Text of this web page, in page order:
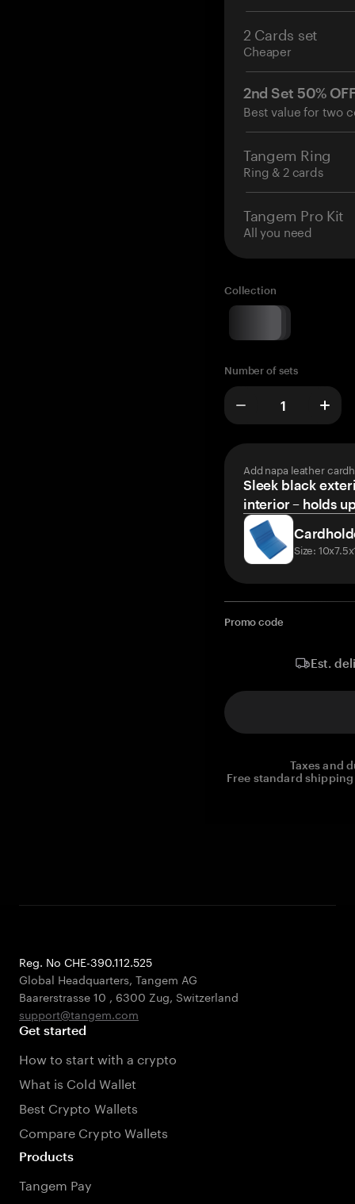
2 Cards set
Cheaper
2nd Set 50%
Best value for two
Tangem Ring
Ring & 2 cards
Tangem Pro Kit
All you need
Collection
Number of sets
Add napa leather
Sleek black
interior – holds
Size:
Promo code
Est.
Taxes and
Free standard
Reg. No CHE-390.112.525
Global Headquarters, Tangem AG
Baarerstrasse 10 , 6300 Zug, Switzerland
support@tangem.com
Get started
How to start with a crypto
What is Cold Wallet
Best Crypto Wallets
Compare Crypto Wallets
Products
Tangem Pay